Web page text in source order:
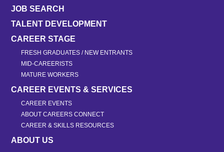
JOB SEARCH
TALENT DEVELOPMENT
CAREER STAGE
FRESH GRADUATES / NEW ENTRANTS
MID-CAREERISTS
MATURE WORKERS
CAREER EVENTS & SERVICES
CAREER EVENTS
ABOUT CAREERS CONNECT
CAREER & SKILLS RESOURCES
ABOUT US